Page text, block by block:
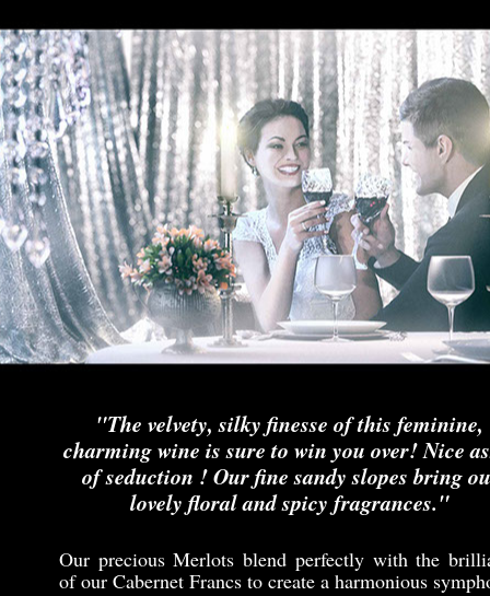
"The velvety, silky finesse of this feminine,
charming wine is sure to win you over! Nice
of seduction ! Our fine sandy slopes bring
lovely floral and spicy fragrances."
Our precious Merlots blend perfectly with the
of our Cabernet Francs to create a harmonious